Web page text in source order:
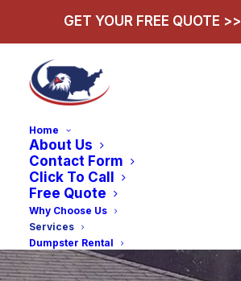
GET YOUR FREE QUOTE >>
Home
About Us
Contact Form
Click To Call
Free Quote
Why Choose Us
Services
Dumpster Rental